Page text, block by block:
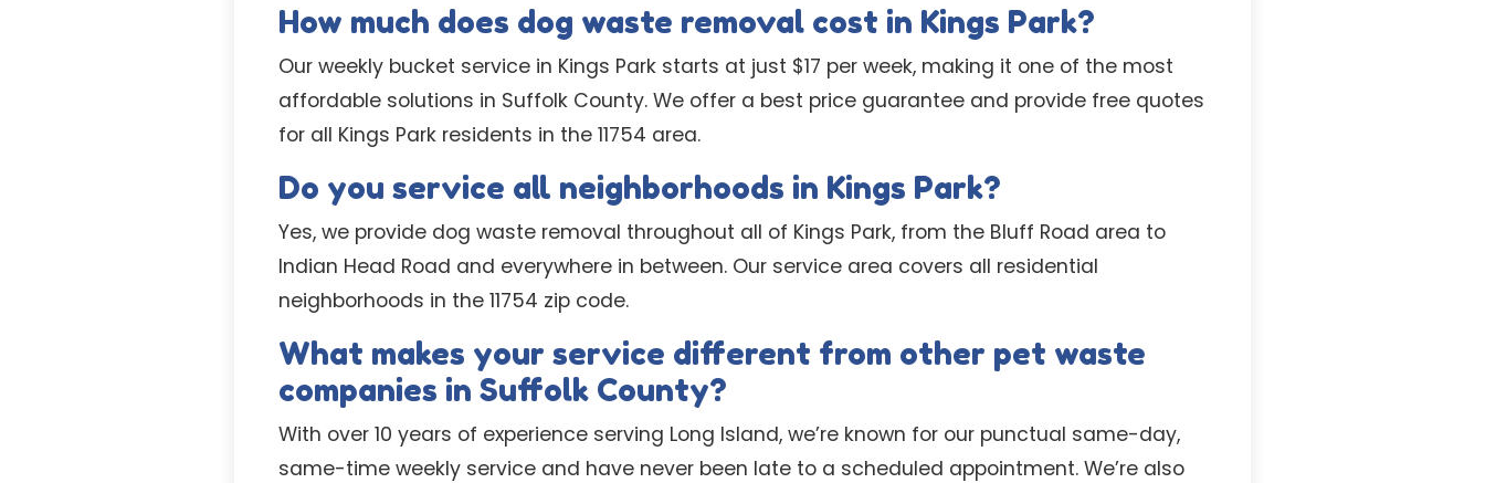
How much does dog waste removal cost in Kings Park?
Our weekly bucket service in Kings Park starts at just $17 per week, making it one of the most
affordable solutions in Suffolk County. We offer a best price guarantee and provide free quotes
for all Kings Park residents in the 11754 area.
Do you service all neighborhoods in Kings Park?
Yes, we provide dog waste removal throughout all of Kings Park, from the Bluff Road area to
Indian Head Road and everywhere in between. Our service area covers all residential
neighborhoods in the 11754 zip code.
What makes your service different from other pet waste
companies in Suffolk County?
With over 10 years of experience serving Long Island, we’re known for our punctual same-day,
same-time weekly service and have never been late to a scheduled appointment. We’re also